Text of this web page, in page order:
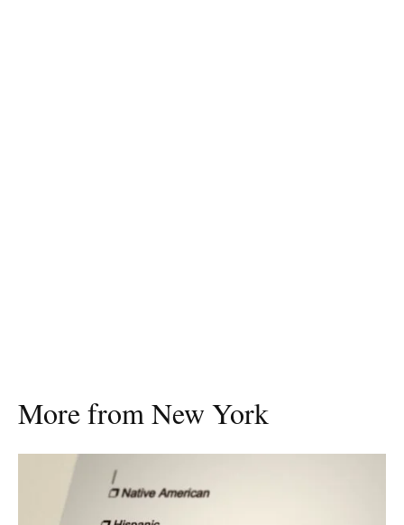
More from New York